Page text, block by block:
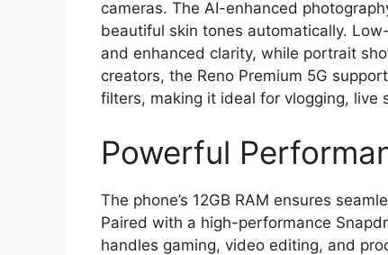
cameras. The AI-enhanced
beautiful skin tones automatically.
and enhanced clarity, while portrait
creators, the Reno Premium 5G
filters, making it ideal for vlogging, live
Powerful
The phone’s 12GB RAM ensures
Paired with a high-performance
handles gaming, video editing, and